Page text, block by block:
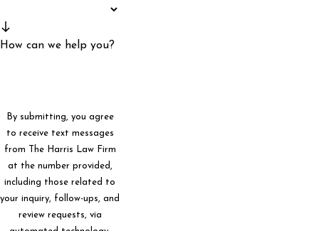
How can we help you?
By submitting, you agree
to receive text messages
from The Harris Law Firm
at the number provided,
including those related to
your inquiry, follow-ups, and
review requests, via